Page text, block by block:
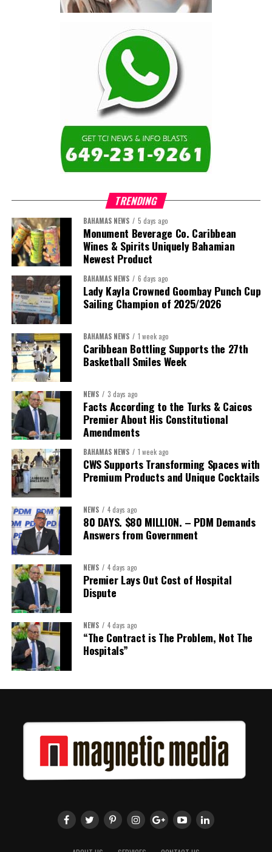
TRENDING
BAHAMAS NEWS 5 days ago
Monument Beverage Co. Caribbean
Wines & Spirits Uniquely Bahamian
Newest Product
BAHAMAS NEWS 6 days ago
Lady Kayla Crowned Goombay Punch Cup
Sailing Champion of 2025/2026
BAHAMAS NEWS 1 week ago
Caribbean Bottling Supports the 27th
Basketball Smiles Week
NEWS 3 days ago
Facts According to the Turks & Caicos
Premier About His Constitutional
Amendments
BAHAMAS NEWS 1 week ago
CWS Supports Transforming Spaces with
Premium Products and Unique Cocktails
NEWS 4 days ago
80 DAYS. $80 MILLION. – PDM Demands
Answers from Government
NEWS 4 days ago
Premier Lays Out Cost of Hospital
Dispute
NEWS 4 days ago
“The Contract is The Problem, Not The
Hospitals”